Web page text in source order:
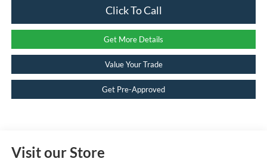
Click To Call
Get More Details
Value Your Trade
Get Pre-Approved
Visit our Store